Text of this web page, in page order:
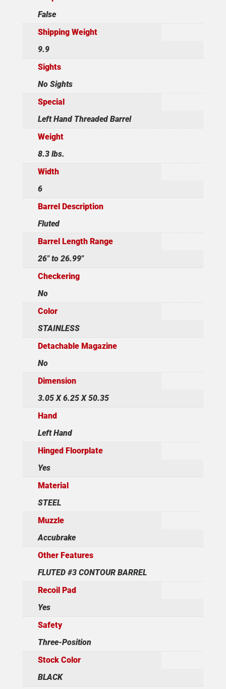
False
Shipping Weight
9.9
Sights
No Sights
Special
Left Hand Threaded Barrel
Weight
8.3 lbs.
Width
6
Barrel Description
Fluted
Barrel Length Range
26" to 26.99"
Checkering
No
Color
STAINLESS
Detachable Magazine
No
Dimension
3.05 X 6.25 X 50.35
Hand
Left Hand
Hinged Floorplate
Yes
Material
STEEL
Muzzle
Accubrake
Other Features
FLUTED #3 CONTOUR BARREL
Recoil Pad
Yes
Safety
Three-Position
Stock Color
BLACK